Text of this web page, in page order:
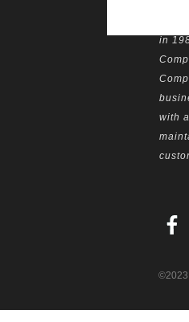
in
with
©2023